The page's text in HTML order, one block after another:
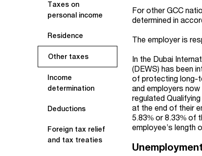
Taxes on
personal income
Residence
Other taxes
Income
determination
Deductions
Foreign tax relief
and tax treaties
For other GCC
determined in
The employer is
In the Dubai
(DEWS) has been
of protecting long-
and employers
regulated
at the end of their
5.83% or 8.33% of
employee’s length